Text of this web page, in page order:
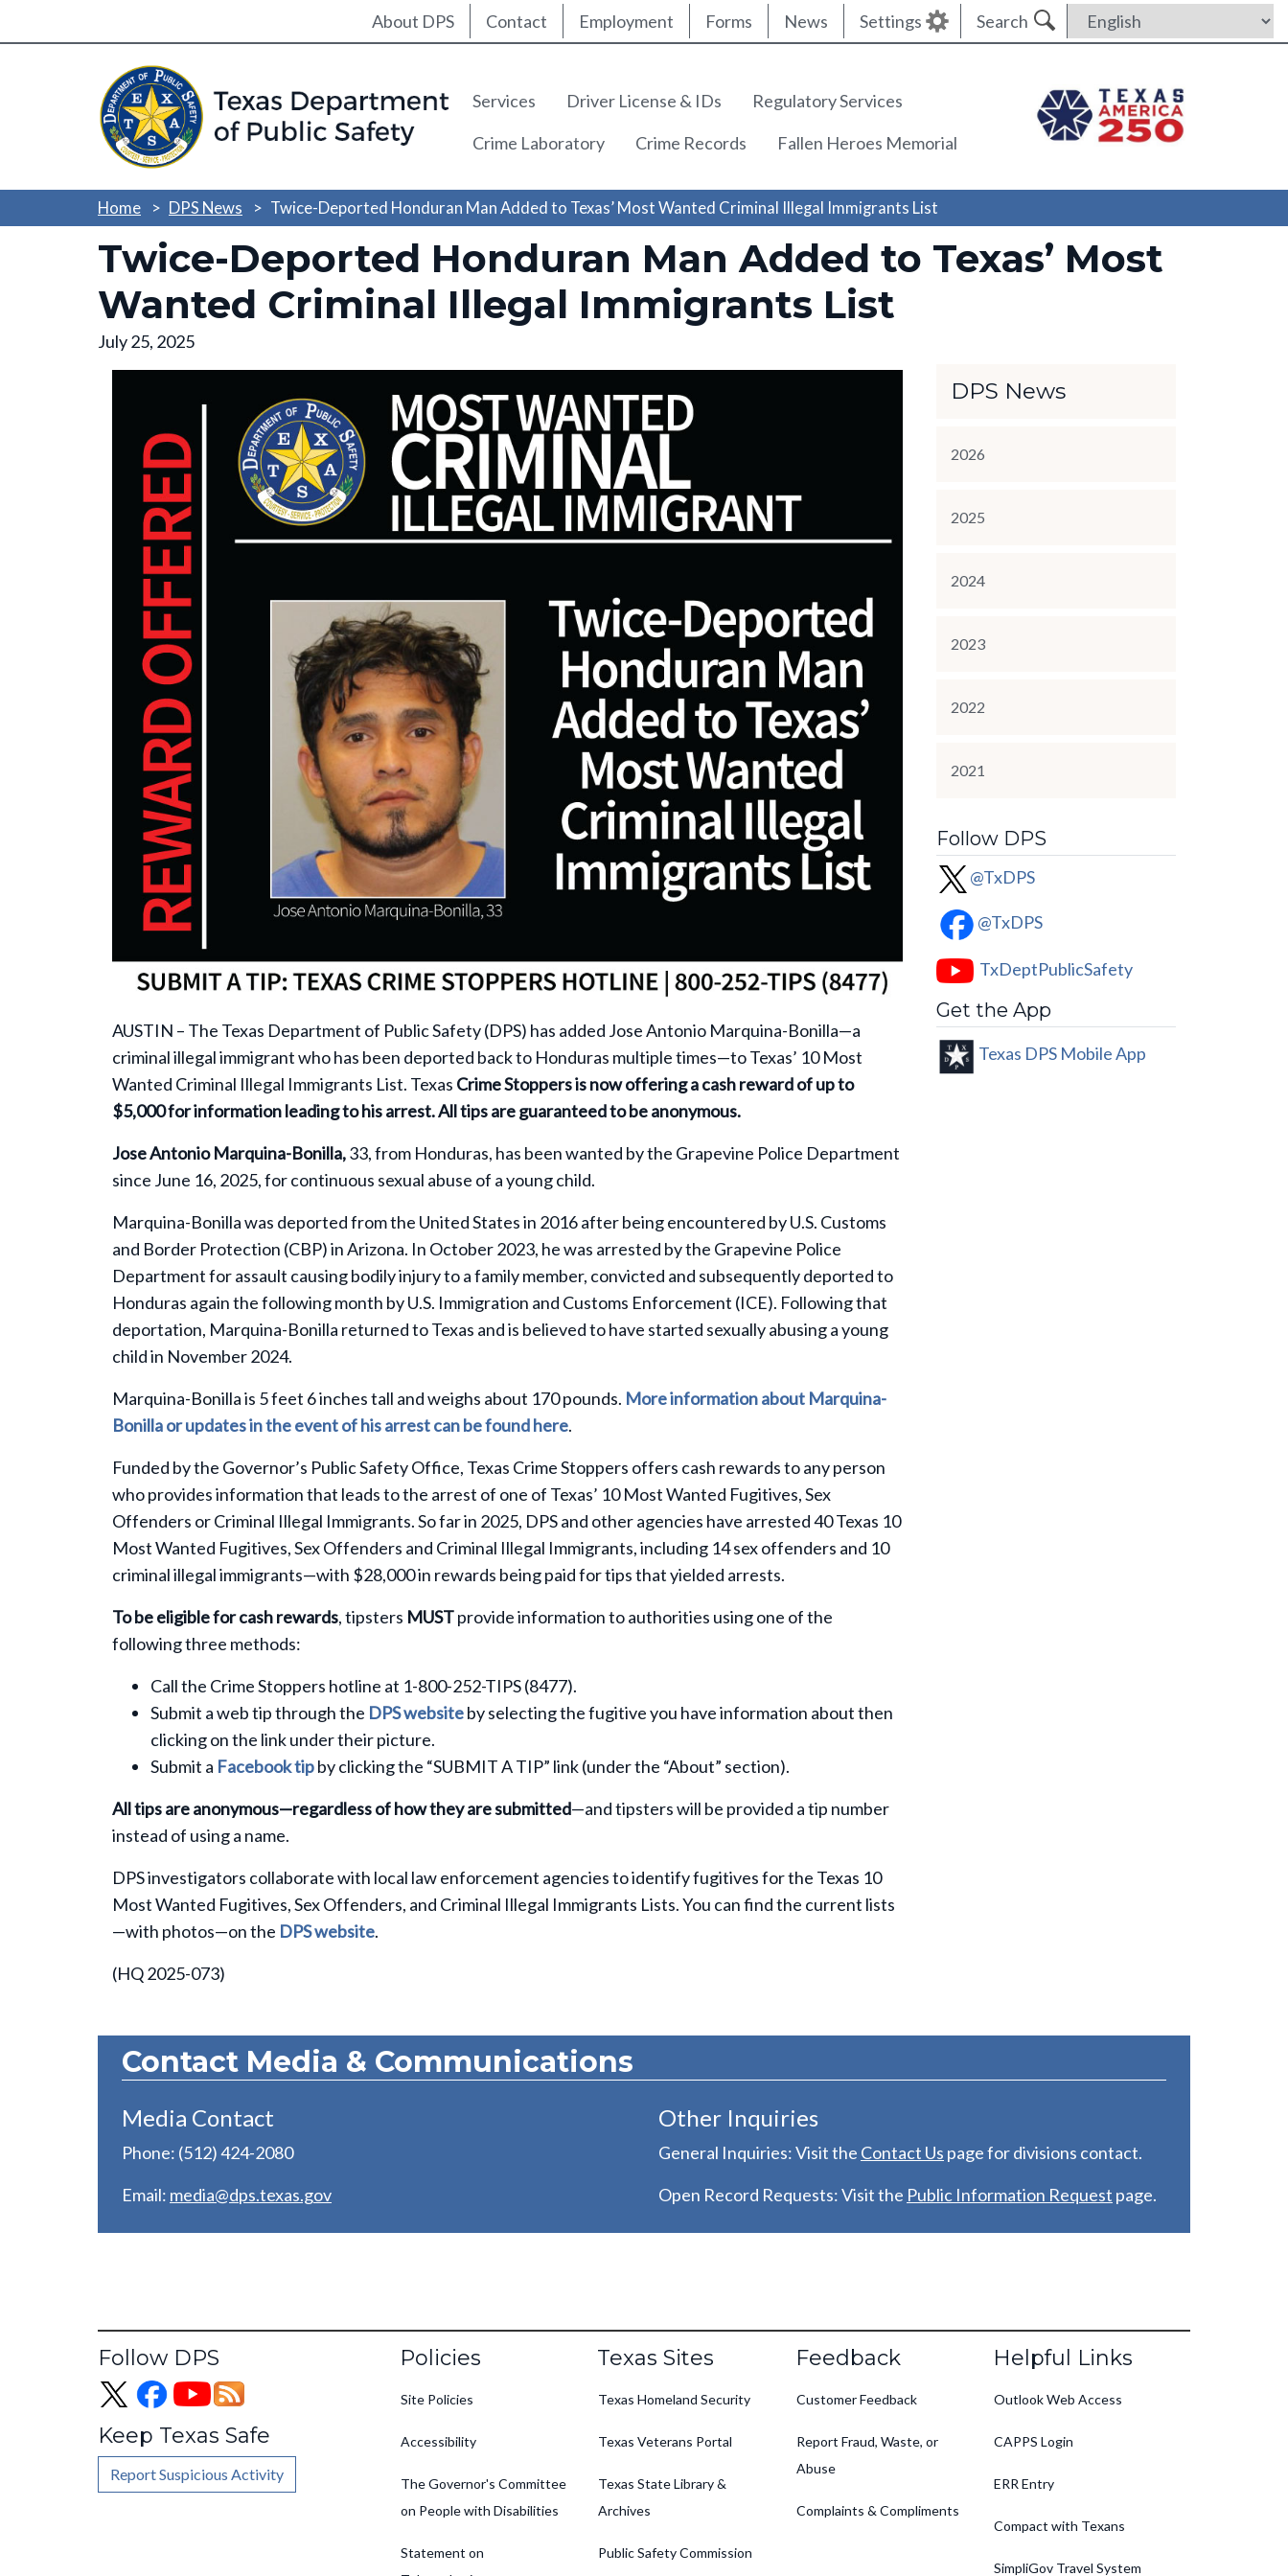
Skip
Utility Nav
About DPS Contact Employment Forms News Settings Search
Main navigation
Services Driver License & IDs
Regulatory Services
Crime Laboratory
Crime Records Fallen Heroes Memorial
Home DPS News Twice-Deported Honduran Man Added to Texas’ Most Wanted Criminal Illegal Immigrants List
Twice-Deported Honduran Man Added to Texas’ Most
Wanted Criminal Illegal Immigrants List
July 25, 2025
AUSTIN – The Texas Department of Public Safety (DPS) has added Jose Antonio Marquina-Bonilla—a
criminal illegal immigrant who has been deported back to Honduras multiple times—to Texas’ 10 Most
Wanted Criminal Illegal Immigrants List. Texas Crime Stoppers is now offering a cash reward of up to
$5,000 for information leading to his arrest. All tips are guaranteed to be anonymous.
Jose Antonio Marquina-Bonilla,33, from Honduras, has been wanted by the Grapevine Police Department
since June 16, 2025, for continuous sexual abuse of a young child.
Marquina-Bonilla was deported from the United States in 2016 after being encountered by U.S. Customs
and Border Protection (CBP) in Arizona. In October 2023, he was arrested by the Grapevine Police
Department for assault causing bodily injury to a family member, convicted and subsequently deported to
Honduras again the following month by U.S. Immigration and Customs Enforcement (ICE). Following that
deportation, Marquina-Bonilla returned to Texas and is believed to have started sexually abusing a young
child in November 2024.
Marquina-Bonilla is 5 feet 6 inches tall and weighs about 170 pounds. More information about Marquina-
Bonilla or updates in the event of his arrest can be found here.
Funded by the Governor’s Public Safety Office, Texas Crime Stoppers offers cash rewards to any person
who provides information that leads to the arrest of one of Texas’ 10 Most Wanted Fugitives, Sex
Offenders or Criminal Illegal Immigrants. So far in 2025, DPS and other agencies have arrested 40 Texas 10
Most Wanted Fugitives, Sex Offenders and Criminal Illegal Immigrants, including 14 sex offenders and 10
criminal illegal immigrants—with $28,000 in rewards being paid for tips that yielded arrests.
To be eligible for cash rewards, tipsters MUSTprovide information to authorities using one of the
following three methods:
Call the Crime Stoppers hotline at 1-800-252-TIPS (8477).
Submit a web tip through the DPS websiteby selecting the fugitive you have information about then
clicking on the link under their picture.
Submit a Facebook tipby clicking the “SUBMIT A TIP” link (under the “About” section).
All tips are anonymous—regardless of how they are submitted—and tipsters will be provided a tip number
instead of using a name.
DPS investigators collaborate with local law enforcement agencies to identify fugitives for the Texas 10
Most Wanted Fugitives, Sex Offenders, and Criminal Illegal Immigrants Lists. You can find the current lists
—with photos—on the DPS website.
(HQ 2025-073)
DPS News
2026
2025
2024
2023
2022
2021
Follow DPS
@TxDPS
@TxDPS
TxDeptPublicSafety
Get the App
Texas DPS Mobile App
Contact Media & Communications
Media Contact
Phone: (512) 424-2080
Email: media@dps.texas.gov
Other Inquiries
General Inquiries: Visit the Contact Us page for divisions contact.
Open Record Requests: Visit the Public Information Request page.
Follow DPS
Keep Texas Safe
Report Suspicious Activity
Footer
Policies
Site Policies
Accessibility
The Governor's Committee
on People with Disabilities
Statement on
Texas Sites
Texas Homeland Security
Texas Veterans Portal
Texas State Library &
Archives
Public Safety Commission
Feedback
Customer Feedback
Report Fraud, Waste, or
Abuse
Complaints & Compliments
Helpful Links
Outlook Web Access
CAPPS Login
ERR Entry
Compact with Texans
SimpliGov Travel System